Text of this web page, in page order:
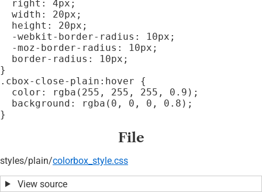
  right: 4px;
  width: 20px;
  height: 20px;
  -webkit-border-radius: 10px;
  -moz-border-radius: 10px;
  border-radius: 10px;
}
.cbox-close-plain:hover {
  color: rgba(255, 255, 255, 0.9);
  background: rgba(0, 0, 0, 0.8);
File
styles/plain/colorbox_style.css
View source